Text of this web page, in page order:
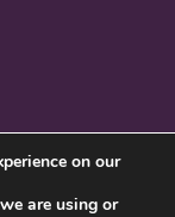
on our
are using or